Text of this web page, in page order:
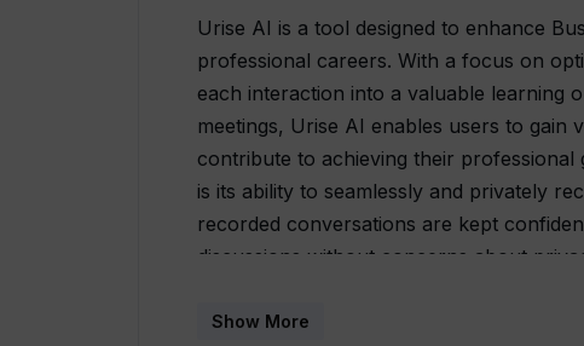
Urise AI is a tool designed to enhance
professional careers. With a focus on
each interaction into a valuable learning
meetings, Urise AI enables users to gain
contribute to achieving their
is its ability to seamlessly and privately
recorded conversations are kept
discussions without concerns about
offered by Urise AI is designed to assist
Show More